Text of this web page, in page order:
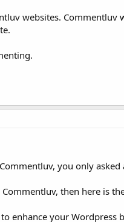
websites.
you only asked
then here is
enhance your